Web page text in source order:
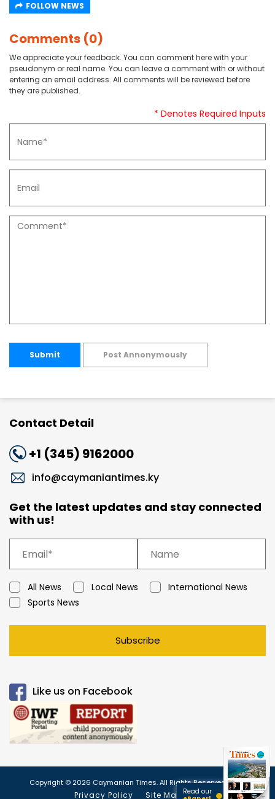
FOLLOW NEWS
Comments (0)
We appreciate your feedback. You can comment here with your
pseudonym or real name. You can leave a comment with or without
entering an email address. All comments will be reviewed before
they are published.
* Denotes Required Inputs
Submit Post Annonymously
Contact Detail
+1 (345) 9162000
info@caymaniantimes.ky
Get the latest updates and stay connected
with us!
All News Local News
International News
Sports News
Subscribe
Like us on Facebook
Copyright © 2026 Caymanian Times. All Rights Reserved.
Privacy Policy Site Map
Read our